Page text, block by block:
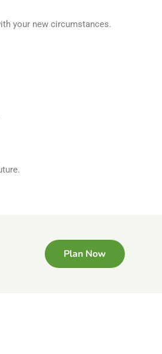
your new circumstances.
Plan Now